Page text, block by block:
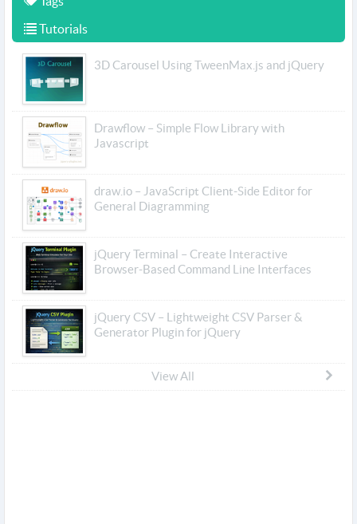
Tutorials
3D Carousel Using TweenMax.js and jQuery
Drawflow – Simple Flow Library with
Javascript
draw.io – JavaScript Client-Side Editor for
General Diagramming
jQuery Terminal – Create Interactive
Browser-Based Command Line Interfaces
jQuery CSV – Lightweight CSV Parser &
Generator Plugin for jQuery
View All